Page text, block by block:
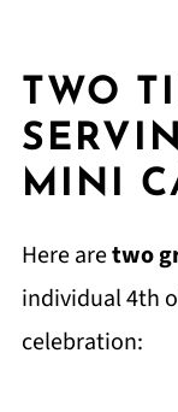
TWO
MINI
Here aretwo
individual 4th
celebration: